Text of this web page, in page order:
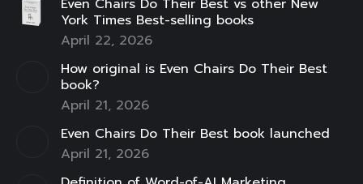
opens
in
window
opens
new
window
opens
in
window
opens
in
new
window
opens
in
window
opens
in
window
opens
window
Even Chairs Do Their Best vs other New
York Times Best-selling books
April 22, 2026
How original is Even Chairs Do Their Best
book?
April 21, 2026
Even Chairs Do Their Best book launched
April 21, 2026